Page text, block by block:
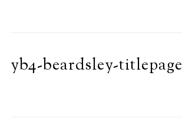
yb4-beardsley-titlepage